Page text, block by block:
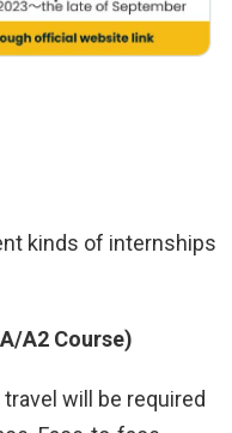
kinds of internships
A2 Course)
will be required